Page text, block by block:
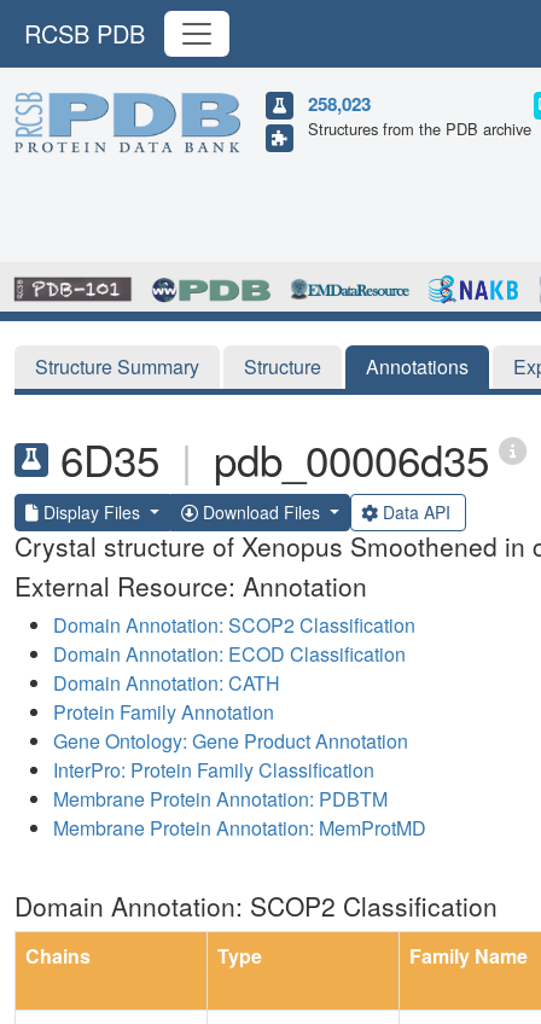
RCSB PDB
258,023
Structures from the PDB archive
Structure Summary Structure Annotations
6D35 | pdb_00006d35
Display Files Download Files Data API
Crystal structure of Xenopus Smoothened in
External Resource: Annotation
Domain Annotation: SCOP2 Classification
Domain Annotation: ECOD Classification
Domain Annotation: CATH
Protein Family Annotation
Gene Ontology: Gene Product Annotation
InterPro: Protein Family Classification
Membrane Protein Annotation: PDBTM
Membrane Protein Annotation: MemProtMD
Domain Annotation: SCOP2 Classification
Chains Type Family Name